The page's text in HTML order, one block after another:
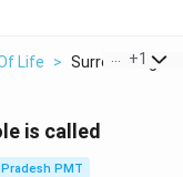
Life > Surrounding
+1
is called
PMT